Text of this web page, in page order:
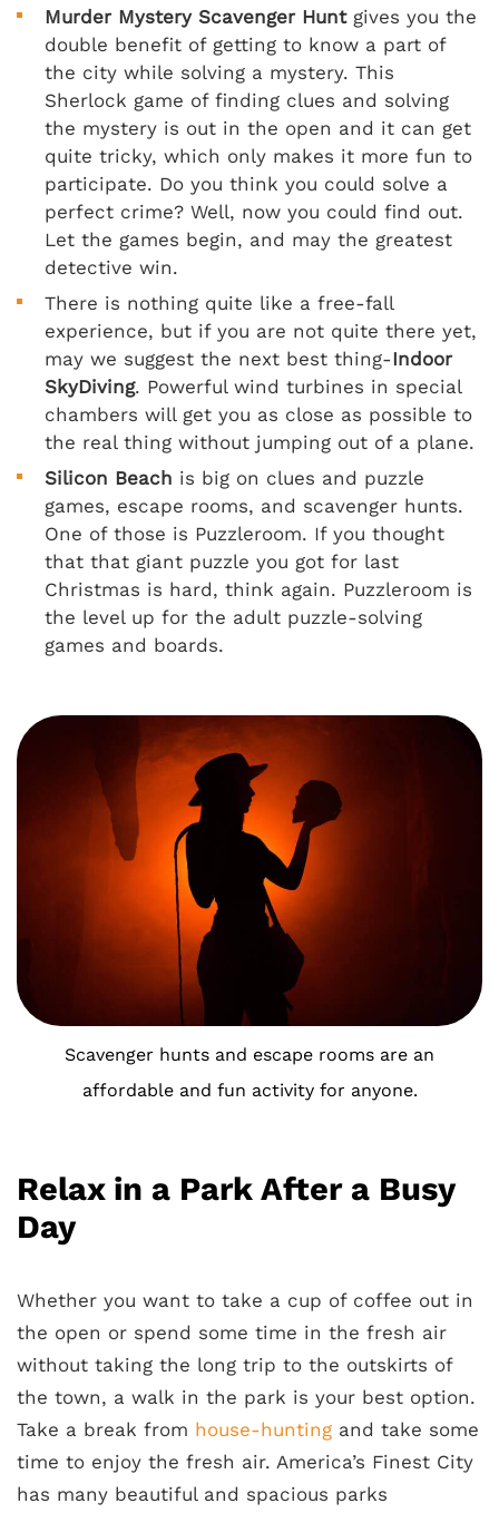
Murder Mystery Scavenger Hunt gives you the
double benefit of getting to know a part of
the city while solving a mystery. This
Sherlock game of finding clues and solving
the mystery is out in the open and it can get
quite tricky, which only makes it more fun to
participate. Do you think you could solve a
perfect crime? Well, now you could find out.
Let the games begin, and may the greatest
detective win.
There is nothing quite like a free-fall
experience, but if you are not quite there yet,
may we suggest the next best thing-Indoor
SkyDiving. Powerful wind turbines in special
chambers will get you as close as possible to
the real thing without jumping out of a plane.
Silicon Beach is big on clues and puzzle
games, escape rooms, and scavenger hunts.
One of those is Puzzleroom. If you thought
that that giant puzzle you got for last
Christmas is hard, think again. Puzzleroom is
the level up for the adult puzzle-solving
games and boards.
Scavenger hunts and escape rooms are an
affordable and fun activity for anyone.
Relax in a Park After a Busy
Day
Whether you want to take a cup of coffee out in
the open or spend some time in the fresh air
without taking the long trip to the outskirts of
the town, a walk in the park is your best option.
Take a break from house-hunting and take some
time to enjoy the fresh air. America’s Finest City
has many beautiful and spacious parks